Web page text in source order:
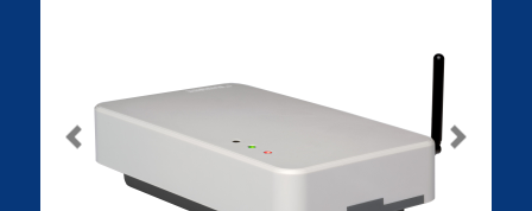
Previous Next